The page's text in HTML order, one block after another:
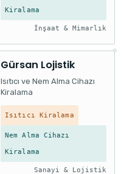
Kiralama
İnşaat & Mimarlık
Gürsan Lojistik
Isıtıcı ve Nem Alma Cihazı
Kiralama
Isıtıcı Kiralama
Nem Alma Cihazı
Kiralama
Sanayi & Lojistik